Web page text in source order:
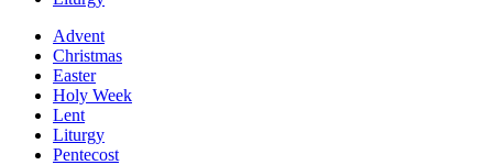
Advent
Christmas
Easter
Holy Week
Lent
Liturgy
Pentecost